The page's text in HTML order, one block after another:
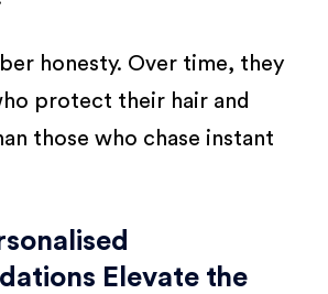
honesty. Over time, they
protect their hair and
those who chase instant
Elevate the